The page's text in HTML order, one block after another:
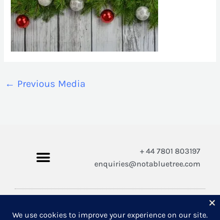
← Previous Media
+ 44 7801 803197
enquiries@notabluetree.com
Copyright © 2026 Not A Blue Tree Limited